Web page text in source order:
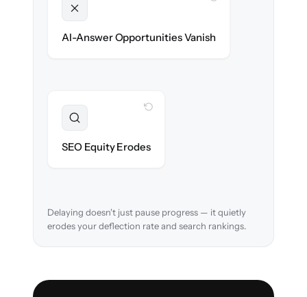
AI-Answer Opportunities Vanish
search on day one.
SEO Equity Erodes
Delaying doesn't just pause progress — it quietly
erodes your deflection rate and search rankings.